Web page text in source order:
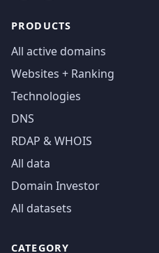
PRODUCTS
All active domains
Websites + Ranking
Technologies
DNS
RDAP & WHOIS
All data
Domain Investor
All datasets
CATEGORY